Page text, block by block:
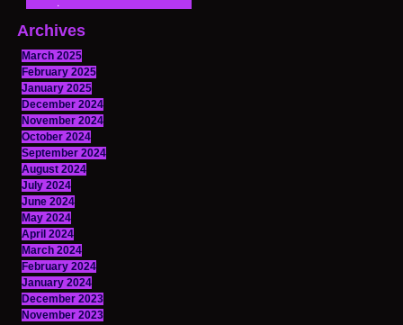
Archives
March 2025
February 2025
January 2025
December 2024
November 2024
October 2024
September 2024
August 2024
July 2024
June 2024
May 2024
April 2024
March 2024
February 2024
January 2024
December 2023
November 2023